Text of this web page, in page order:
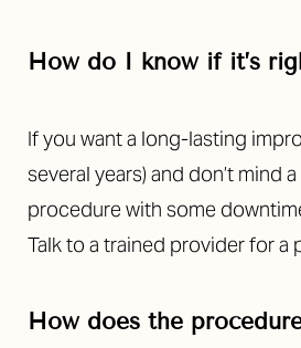
How do I know if it’s
If you want a long-lasting
several years) and don’t mind
procedure with some
Talk to a trained provider for a
How does the